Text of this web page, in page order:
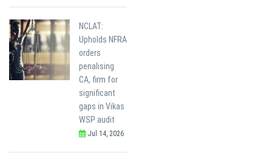
NCLAT:
Upholds NFRA
orders
penalising
CA, firm for
significant
gaps in Vikas
WSP audit
Jul 14, 2026